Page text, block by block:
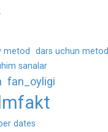
metod
dars uchun metod
sanalar
fan_oyligi
dates